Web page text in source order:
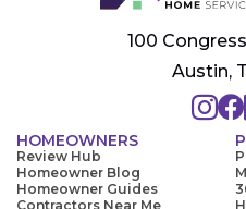
100
Austin,
HOMEOWNERS
Review Hub
Homeowner Blog
Homeowner Guides
Contractors Near Me